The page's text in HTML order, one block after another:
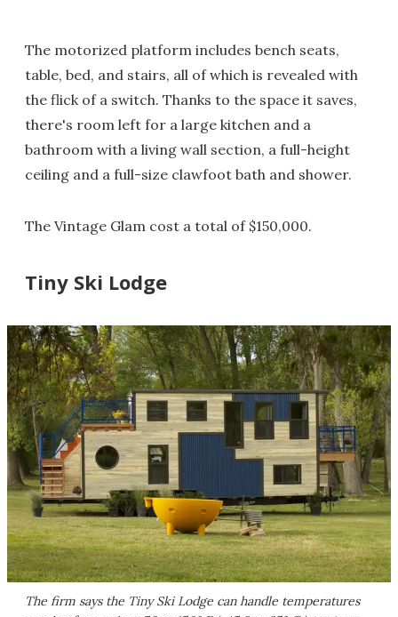
The motorized platform includes bench seats,
table, bed, and stairs, all of which is revealed with
the flick of a switch. Thanks to the space it saves,
there's room left for a large kitchen and a
bathroom with a living wall section, a full-height
ceiling and a full-size clawfoot bath and shower.
The Vintage Glam cost a total of $150,000.
Tiny Ski Lodge
The firm says the Tiny Ski Lodge can handle temperatures